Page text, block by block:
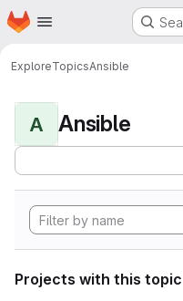
Skip to main content
Homepage
ExploreTopicsAnsible
A Ansible
Projects with this topic